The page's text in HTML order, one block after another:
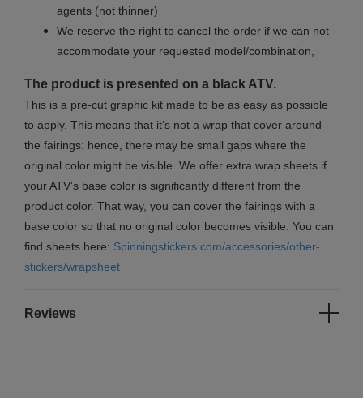
agents (not thinner)
We reserve the right to cancel the order if we can not
accommodate your requested model/combination,
The product is presented on a black ATV.
This is a pre-cut graphic kit made to be as easy as possible
to apply. This means that it’s not a wrap that cover around
the fairings: hence, there may be small gaps where the
original color might be visible. We offer extra wrap sheets if
your ATV's base color is significantly different from the
product color. That way, you can cover the fairings with a
base color so that no original color becomes visible. You can
find sheets here: Spinningstickers.com/accessories/other-
stickers/wrapsheet
Reviews